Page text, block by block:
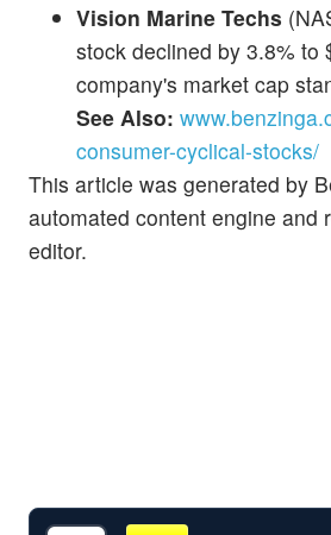
Vision Marine Techs
stock declined by 3.8% to
company's market cap
See Also:
consumer-cyclical-stocks/
This article was generated by
automated content engine and
editor.